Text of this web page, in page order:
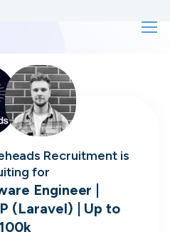
Recruitmentis
for
Engineer |
(Laravel) | Up to
started
For hiring